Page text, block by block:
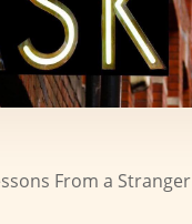
From a Stranger